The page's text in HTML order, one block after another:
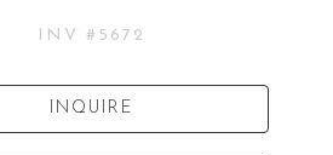
INV # 5672
INQUIRE